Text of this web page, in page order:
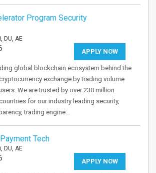
Program Security
DU, AE
APPLY NOW
global blockchain ecosystem behind the
exchange by trading volume
We are trusted by over 230 million
for our industry leading security,
trading engine…
Tech
DU, AE
APPLY NOW